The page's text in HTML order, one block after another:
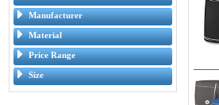
Manufacturer
Material
Price Range
Size